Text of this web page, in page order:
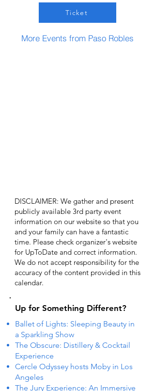
Ticket
More Events from Paso Robles
DISCLAIMER: We gather and present
publicly available 3rd party event
information on our website so that you
and your family can have a fantastic
time. Please check organizer's website
for UpToDate ​and correct information.
We do not accept responsibility for the
accuracy of the content provided in this
calendar.
Up for Something Different?
Ballet of Lights: Sleeping Beauty in
a Sparkling Show
The Obscure: Distillery & Cocktail
Experience
Cercle Odyssey hosts Moby in Los
Angeles
The Jury Experience: An Immersive